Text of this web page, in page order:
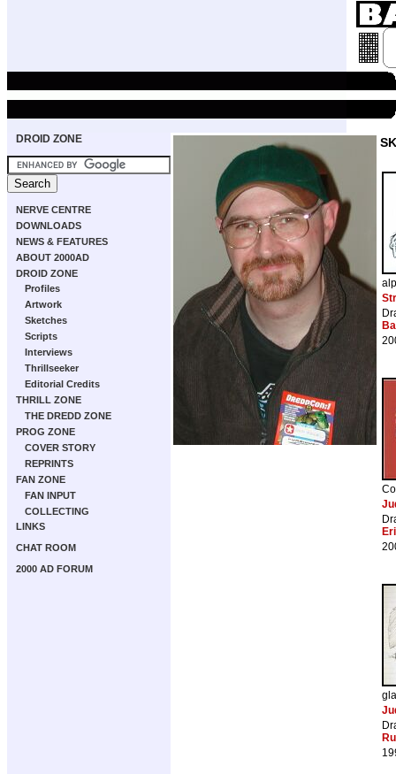
DROID ZONE
NERVE CENTRE
DOWNLOADS
NEWS & FEATURES
ABOUT 2000AD
DROID ZONE
Profiles
Artwork
Sketches
Scripts
Interviews
Thrillseeker
Editorial Credits
THRILL ZONE
THE DREDD ZONE
PROG ZONE
COVER STORY
REPRINTS
FAN ZONE
FAN INPUT
COLLECTING
LINKS
CHAT ROOM
2000 AD FORUM